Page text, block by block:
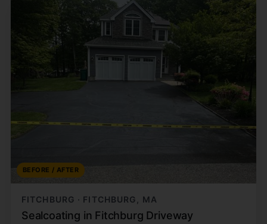
BEFORE / AFTER
FITCHBURG · FITCHBURG, MA
Sealcoating in Fitchburg Driveway